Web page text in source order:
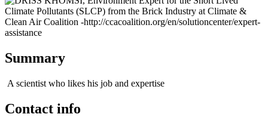
Summary
A scientist who likes his job and expertise
Contact info